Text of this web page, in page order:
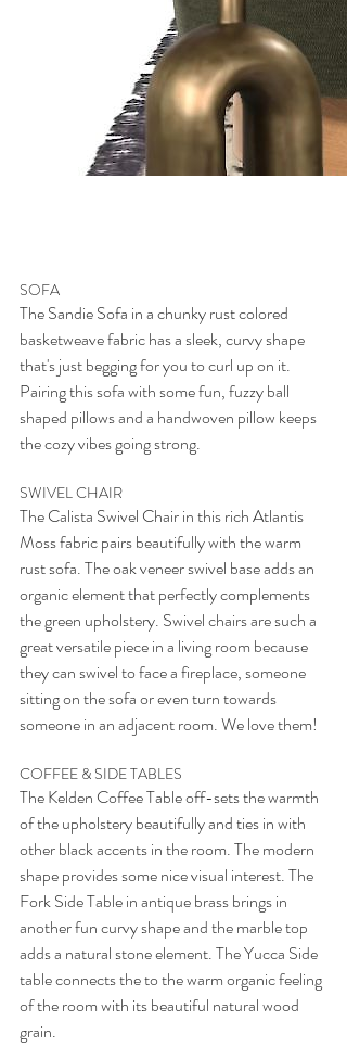
SOFA
The Sandie Sofa in a chunky rust colored
basketweave fabric has a sleek, curvy shape
that's just begging for you to curl up on it.
Pairing this sofa with some fun, fuzzy ball
shaped pillows and a handwoven pillow keeps
the cozy vibes going strong.
SWIVEL CHAIR
The Calista Swivel Chair in this rich Atlantis
Moss fabric pairs beautifully with the warm
rust sofa. The oak veneer swivel base adds an
organic element that perfectly complements
the green upholstery. Swivel chairs are such a
great versatile piece in a living room because
they can swivel to face a fireplace, someone
sitting on the sofa or even turn towards
someone in an adjacent room. We love them!
COFFEE & SIDE TABLES
The Kelden Coffee Table off-sets the warmth
of the upholstery beautifully and ties in with
other black accents in the room. The modern
shape provides some nice visual interest. The
Fork Side Table in antique brass brings in
another fun curvy shape and the marble top
adds a natural stone element. The Yucca Side
table connects the to the warm organic feeling
of the room with its beautiful natural wood
grain.